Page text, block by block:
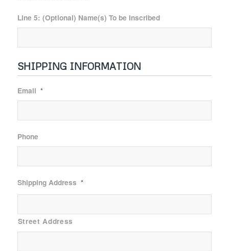
Line 5: (Optional) Name(s) To be Inscribed
SHIPPING INFORMATION
Email *
Phone
Shipping Address *
Street Address